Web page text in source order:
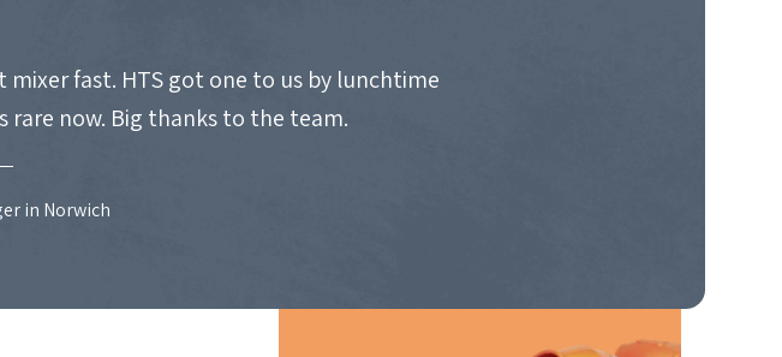
fast. HTS got one to us by lunchtime
rare now. Big thanks to the team.
in Norwich